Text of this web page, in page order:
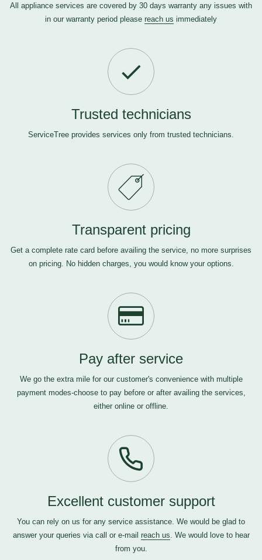
All appliance services are covered by 30 days warranty any issues with
in our warranty period please reach us immediately
Trusted technicians
ServiceTree provides services only from trusted technicians.
Transparent pricing
Get a complete rate card before availing the service, no more surprises
on pricing. No hidden charges, you would know your options.
Pay after service
We go the extra mile for our customer's convenience with multiple
payment modes-choose to pay before or after availing the services,
either online or offline.
Excellent customer support
You can rely on us for any service assistance. We would be glad to
answer your queries via call or e-mail reach us. We would love to hear
from you.